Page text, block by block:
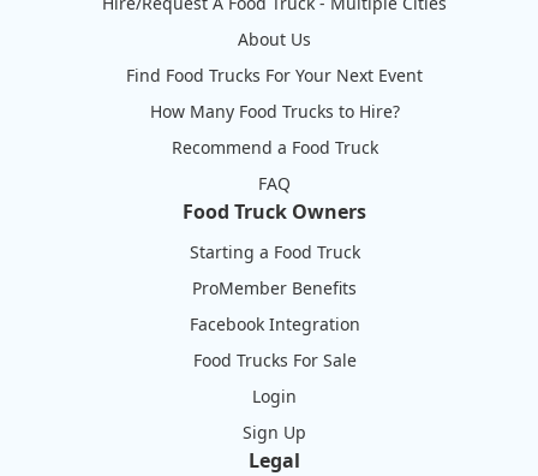
About Us
Find Food Trucks For Your Next Event
How Many Food Trucks to Hire?
Recommend a Food Truck
FAQ
Food Truck Owners
Starting a Food Truck
ProMember Benefits
Facebook Integration
Food Trucks For Sale
Login
Sign Up
Legal